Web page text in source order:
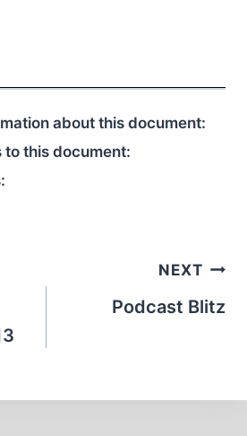
about this document:
this document:
NEXT
Podcast Blitz